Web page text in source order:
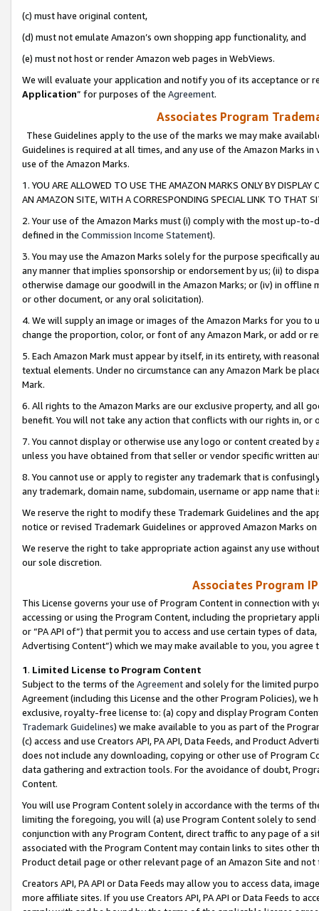
(c) must have original content,
(d) must not emulate Amazon’s own shopping app functionality, and
(e) must not host or render Amazon web pages in WebViews.
We will evaluate your application and notify you of its acceptance or
Application” for purposes of the Agreement.
Associates Program
These Guidelines apply to the use of the marks we may make
Guidelines is required at all times, and any use of the Amazon Marks
use of the Amazon Marks.
1. YOU ARE ALLOWED TO USE THE AMAZON MARKS ONLY BY
AN AMAZON SITE, WITH A CORRESPONDING SPECIAL LINK TO THAT
2. Your use of the Amazon Marks must (i) comply with the most up-
defined in the Commission Income Statement).
3. You may use the Amazon Marks solely for the purpose specifically
any manner that implies sponsorship or endorsement by us; (ii) to
otherwise damage our goodwill in the Amazon Marks; or (iv) in offline
or other document, or any oral solicitation).
4. We will supply an image or images of the Amazon Marks for you to
change the proportion, color, or font of any Amazon Mark, or add or
5. Each Amazon Mark must appear by itself, in its entirety, with
textual elements. Under no circumstance can any Amazon Mark be
Mark.
6. All rights to the Amazon Marks are our exclusive property, and all
benefit. You will not take any action that conflicts with our rights in, or
7. You cannot display or otherwise use any logo or content created
unless you have obtained from that seller or vendor specific written
8. You cannot use or apply to register any trademark that is
any trademark, domain name, subdomain, username or app name
We reserve the right to modify these Trademark Guidelines and the
notice or revised Trademark Guidelines or approved Amazon Marks
We reserve the right to take appropriate action against any use
our sole discretion.
Associates Program
This License governs your use of Program Content in connection
accessing or using the Program Content, including the proprietary
or “PA API of”) that permit you to access and use certain types of
Advertising Content”) which we may make available to you, you agree
1. Limited License to Program Content
Subject to the terms of the Agreementand solely for the limited
Agreement (including this License and the other Program Policies),
exclusive, royalty-free license to: (a) copy and display Program
Trademark Guidelines) we make available to you as part of the
(c) access and use Creators API, PA API, Data Feeds, and Product
does not include any downloading, copying or other use of Program
data gathering and extraction tools. For the avoidance of doubt,
Content.
You will use Program Content solely in accordance with the terms of
limiting the foregoing, you will (a) use Program Content solely to
conjunction with any Program Content, direct traffic to any page of a
associated with the Program Content may contain links to sites other
Product detail page or other relevant page of an Amazon Site and not
Creators API, PA API or Data Feeds may allow you to access data,
more affiliate sites. If you use Creators API, PA API or Data Feeds to